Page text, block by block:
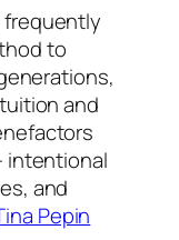
to
and
intentional
and
Pepin